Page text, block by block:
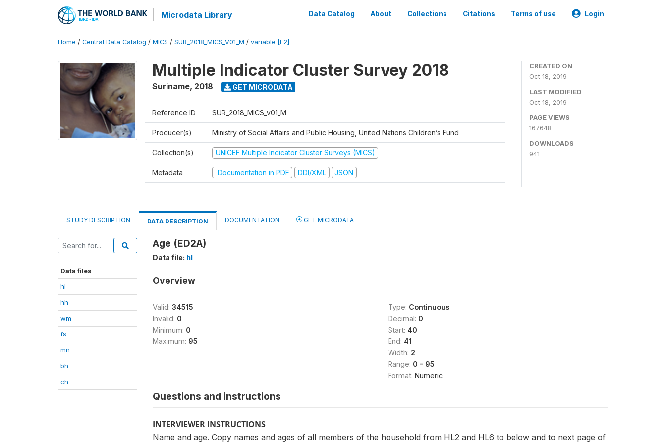
Microdata Library Data Catalog About Collections Citations Terms of use Login
Home / Central Data Catalog / MICS / SUR_2018_MICS_V01_M / variable [F2]
Multiple Indicator Cluster Survey 2018
Suriname, 2018 GET MICRODATA
Reference ID SUR_2018_MICS_v01_M
Producer(s) Ministry of Social Affairs and Public Housing, United Nations Children’s Fund
Collection(s) UNICEF Multiple Indicator Cluster Surveys (MICS)
Metadata Documentation in PDF DDI/XML JSON
CREATED ON
Oct 18, 2019
LAST MODIFIED
Oct 18, 2019
PAGE VIEWS
167648
DOWNLOADS
941
STUDY DESCRIPTION DATA DESCRIPTION DOCUMENTATION GET MICRODATA
Data files
hl
hh
wm
fs
mn
bh
ch
Age (ED2A)
Data file: hl
Overview
Valid: 34515
Invalid: 0
Minimum: 0
Maximum: 95
Type: Continuous
Decimal: 0
Start: 40
End: 41
Width: 2
Range: 0 - 95
Format: Numeric
Questions and instructions
INTERVIEWER INSTRUCTIONS
Name and age. Copy names and ages of all members of the household from HL2 and HL6 to below and to next page of